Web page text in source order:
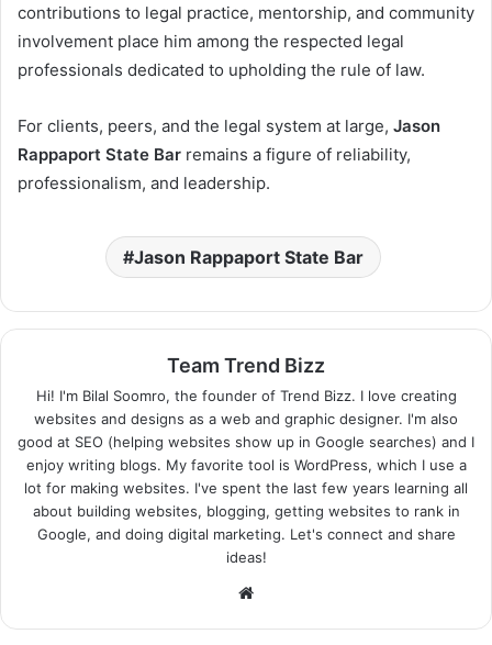
contributions to legal practice, mentorship, and community
involvement place him among the respected legal
professionals dedicated to upholding the rule of law.
For clients, peers, and the legal system at large, Jason
Rappaport State Bar remains a figure of reliability,
professionalism, and leadership.
Jason Rappaport State Bar
Team Trend Bizz
Hi! I'm Bilal Soomro, the founder of Trend Bizz. I love creating
websites and designs as a web and graphic designer. I'm also
good at SEO (helping websites show up in Google searches) and I
enjoy writing blogs. My favorite tool is WordPress, which I use a
lot for making websites. I've spent the last few years learning all
about building websites, blogging, getting websites to rank in
Google, and doing digital marketing. Let's connect and share
ideas!
Website